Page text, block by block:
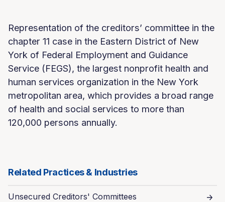
Representation of the creditors’ committee in the
chapter 11 case in the Eastern District of New
York of Federal Employment and Guidance
Service (FEGS), the largest nonprofit health and
human services organization in the New York
metropolitan area, which provides a broad range
of health and social services to more than
120,000 persons annually.
Related Practices & Industries
Unsecured Creditors' Committees